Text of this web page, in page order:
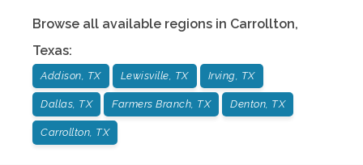
Browse all available regions in Carrollton,
Texas:
Addison, TX Lewisville, TX Irving, TX
Dallas, TX Farmers Branch, TX Denton, TX
Carrollton, TX